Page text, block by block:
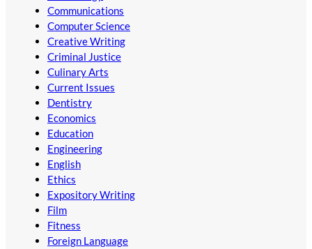
Communications
Computer Science
Creative Writing
Criminal Justice
Culinary Arts
Current Issues
Dentistry
Economics
Education
Engineering
English
Ethics
Expository Writing
Film
Fitness
Foreign Language